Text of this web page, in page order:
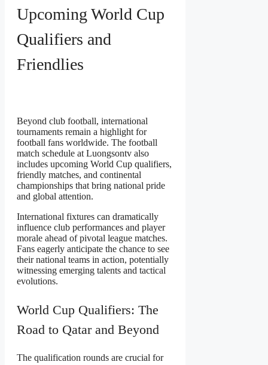
Upcoming World Cup
Qualifiers and
Friendlies
Beyond club football, international
tournaments remain a highlight for
football fans worldwide. The football
match schedule at Luongsontv also
includes upcoming World Cup qualifiers,
friendly matches, and continental
championships that bring national pride
and global attention.
International fixtures can dramatically
influence club performances and player
morale ahead of pivotal league matches.
Fans eagerly anticipate the chance to see
their national teams in action, potentially
witnessing emerging talents and tactical
evolutions.
World Cup Qualifiers: The
Road to Qatar and Beyond
The qualification rounds are crucial for